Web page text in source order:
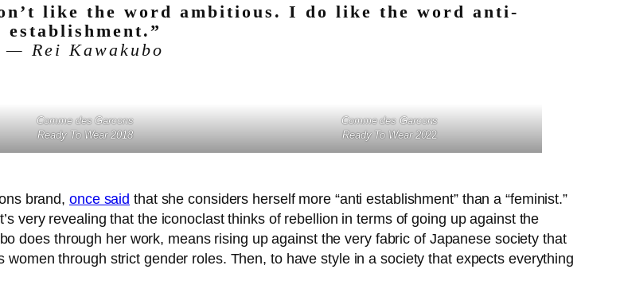
like the word ambitious. I do like the word anti-
establishment.”
— Rei Kawakubo
Comme des Garcons
Ready To Wear 2018
Comme des Garcons
Ready To Wear 2022
brand, once said that she considers herself more “anti establishment” than a “feminist.”
very revealing that the iconoclast thinks of rebellion in terms of going up against the
does through her work, means rising up against the very fabric of Japanese society that
through strict gender roles. Then, to have style in a society that expects everything